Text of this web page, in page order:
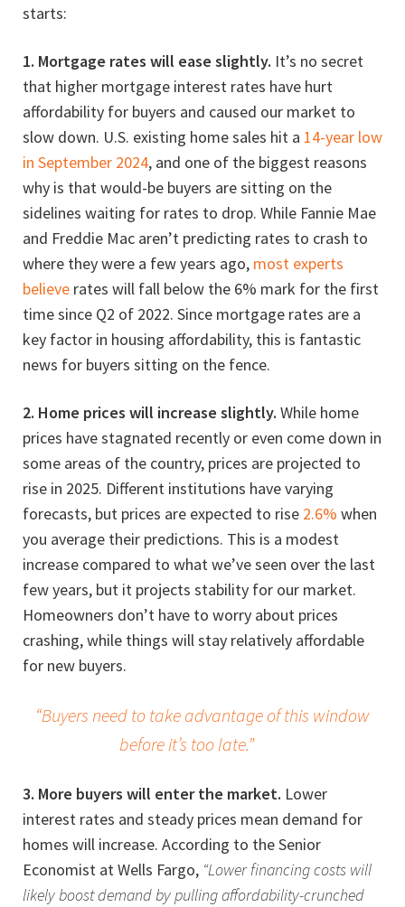
starts:
1. Mortgage rates will ease slightly. It’s no secret
that higher mortgage interest rates have hurt
affordability for buyers and caused our market to
slow down. U.S. existing home sales hit a 14-year low
in September 2024, and one of the biggest reasons
why is that would-be buyers are sitting on the
sidelines waiting for rates to drop. While Fannie Mae
and Freddie Mac aren’t predicting rates to crash to
where they were a few years ago, most experts
believe rates will fall below the 6% mark for the first
time since Q2 of 2022. Since mortgage rates are a
key factor in housing affordability, this is fantastic
news for buyers sitting on the fence.
2. Home prices will increase slightly. While home
prices have stagnated recently or even come down in
some areas of the country, prices are projected to
rise in 2025. Different institutions have varying
forecasts, but prices are expected to rise 2.6% when
you average their predictions. This is a modest
increase compared to what we’ve seen over the last
few years, but it projects stability for our market.
Homeowners don’t have to worry about prices
crashing, while things will stay relatively affordable
for new buyers.
“Buyers need to take advantage of this window
before it’s too late.”
3. More buyers will enter the market. Lower
interest rates and steady prices mean demand for
homes will increase. According to the Senior
Economist at Wells Fargo, “Lower financing costs will
likely boost demand by pulling affordability-crunched